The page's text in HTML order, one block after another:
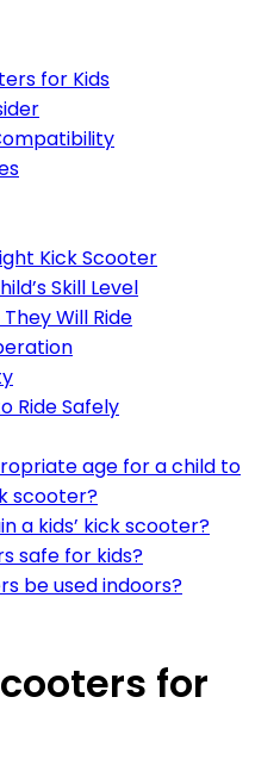
for Kids
Kick Scooter
Skill Level
Will Ride
Ride Safely
age for a child to
scooter?
a kids’ kick scooter?
safe for kids?
be used indoors?
for